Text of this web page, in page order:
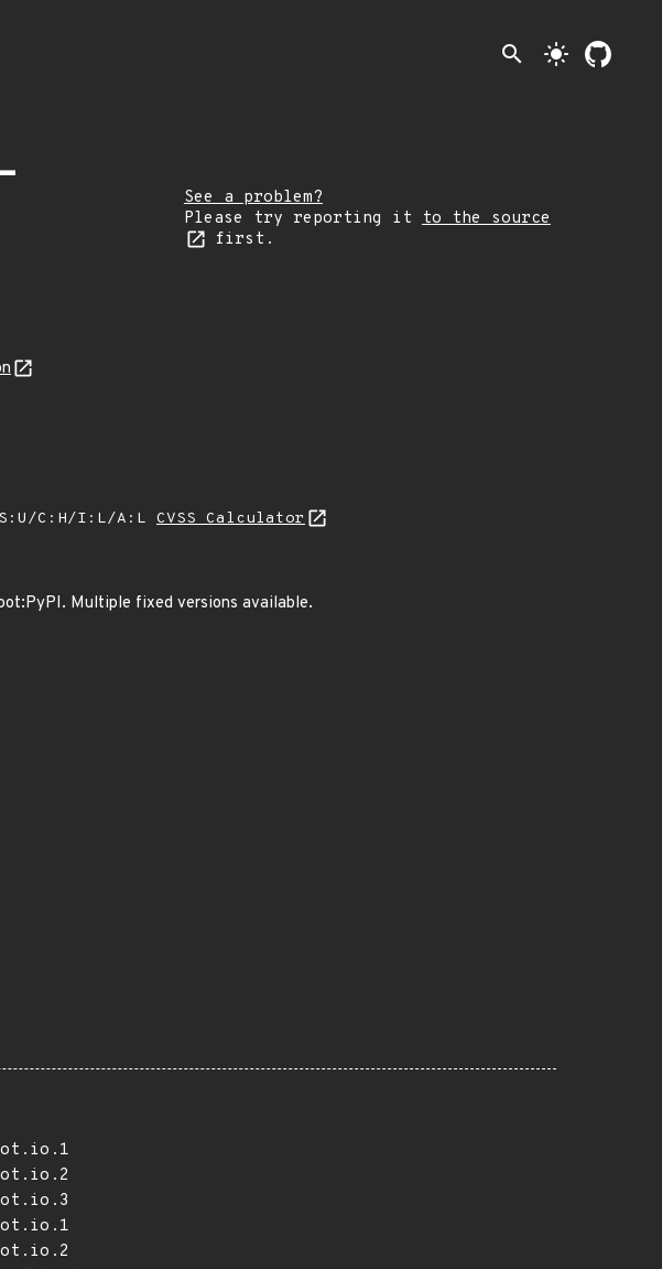
search light_mode
See a problem?
Please try reporting it
to the source
first.
S:U/C:H/I:L/A:L CVSS Calculator
Multiple fixed versions available.